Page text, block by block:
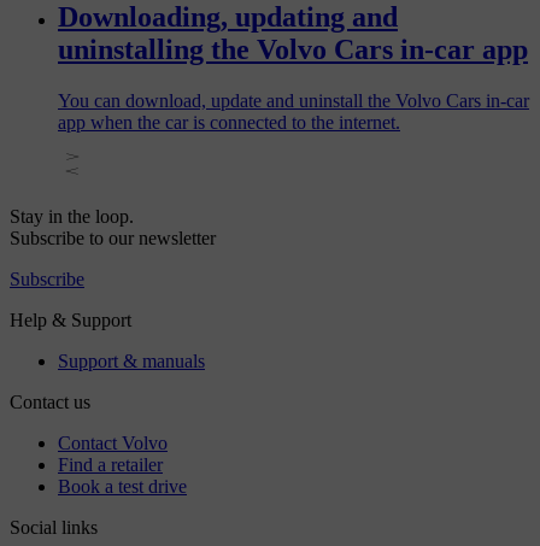
Downloading, updating and
uninstalling the Volvo Cars in-car app
You can download, update and uninstall the Volvo Cars in-car
app when the car is connected to the internet.